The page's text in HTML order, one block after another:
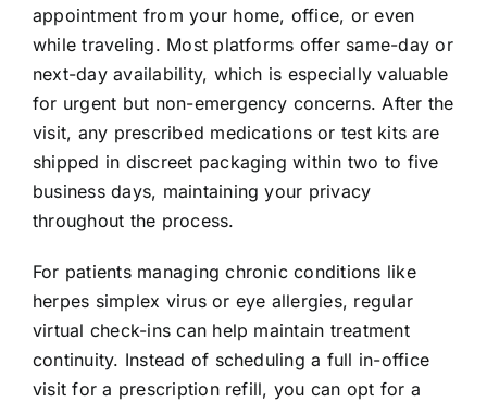
appointment from your home, office, or even
while traveling. Most platforms offer same-day or
next-day availability, which is especially valuable
for urgent but non-emergency concerns. After the
visit, any prescribed medications or test kits are
shipped in discreet packaging within two to five
business days, maintaining your privacy
throughout the process.
For patients managing chronic conditions like
herpes simplex virus or eye allergies, regular
virtual check-ins can help maintain treatment
continuity. Instead of scheduling a full in-office
visit for a prescription refill, you can opt for a